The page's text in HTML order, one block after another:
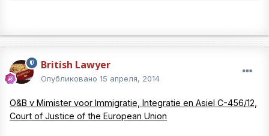
British Lawyer
Опубликовано 15 апреля, 2014
O&B v Mimister voor Immigratie, Integratie en Asiel C-456/12,
Court of Justice of the European Union